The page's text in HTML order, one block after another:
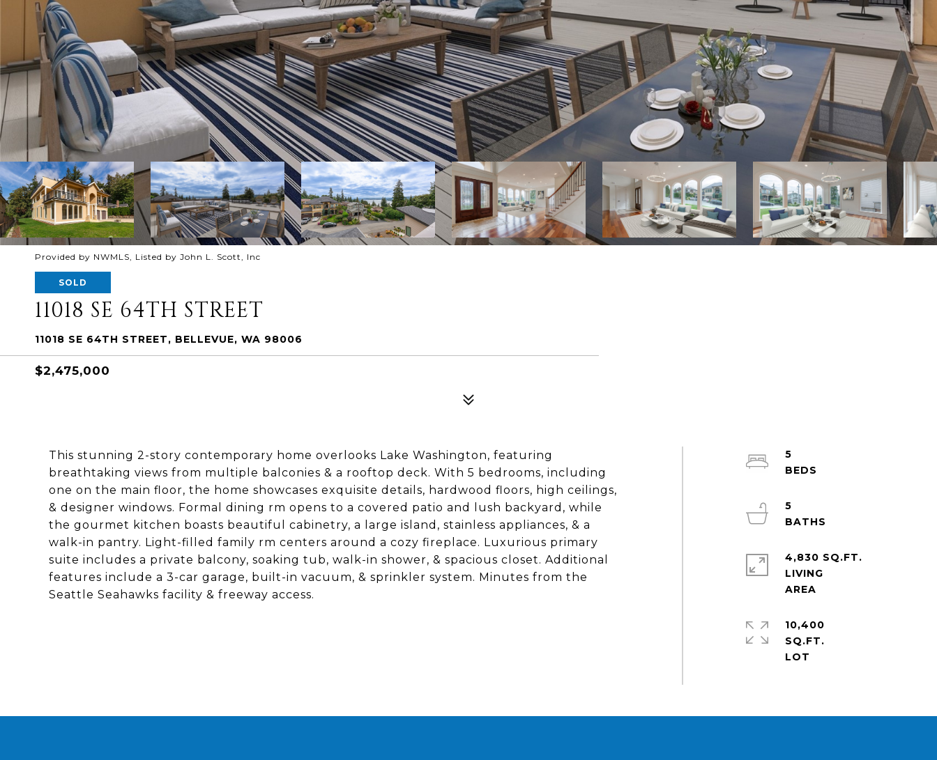
Provided by NWMLS, Listed by John L. Scott, Inc
SOLD
11018 SE 64TH STREET
11018 SE 64TH STREET, BELLEVUE, WA 98006
$2,475,000
This stunning 2-story contemporary home overlooks Lake Washington, featuring
breathtaking views from multiple balconies & a rooftop deck. With 5 bedrooms, including
one on the main floor, the home showcases exquisite details, hardwood floors, high ceilings,
& designer windows. Formal dining rm opens to a covered patio and lush backyard, while
the gourmet kitchen boasts beautiful cabinetry, a large island, stainless appliances, & a
walk-in pantry. Light-filled family rm centers around a cozy fireplace. Luxurious primary
suite includes a private balcony, soaking tub, walk-in shower, & spacious closet. Additional
features include a 3-car garage, built-in vacuum, & sprinkler system. Minutes from the
Seattle Seahawks facility & freeway access.
5
5
4,830 SQ.FT.
LIVING
10,400
SQ.FT.